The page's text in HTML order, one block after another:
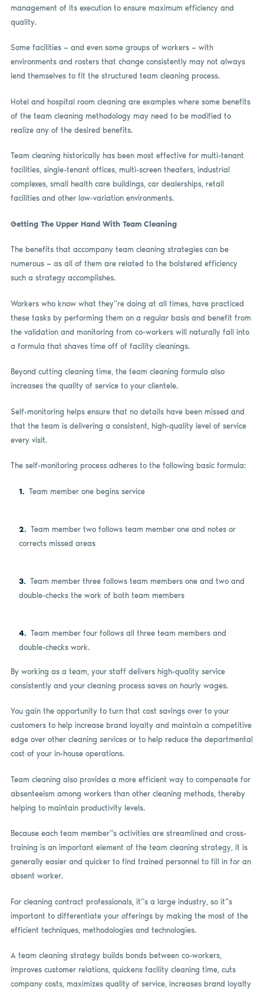
management of its execution to ensure maximum efficiency and
quality.
Some facilities — and even some groups of workers — with
environments and rosters that change consistently may not always
lend themselves to fit the structured team cleaning process.
Hotel and hospital room cleaning are examples where some benefits
of the team cleaning methodology may need to be modified to
realize any of the desired benefits.
Team cleaning historically has been most effective for multi-tenant
facilities, single-tenant offices, multi-screen theaters, industrial
complexes, small health care buildings, car dealerships, retail
facilities and other low-variation environments.
Getting The Upper Hand With Team Cleaning
The benefits that accompany team cleaning strategies can be
numerous — as all of them are related to the bolstered efficiency
such a strategy accomplishes.
Workers who know what they”re doing at all times, have practiced
these tasks by performing them on a regular basis and benefit from
the validation and monitoring from co-workers will naturally fall into
a formula that shaves time off of facility cleanings.
Beyond cutting cleaning time, the team cleaning formula also
increases the quality of service to your clientele.
Self-monitoring helps ensure that no details have been missed and
that the team is delivering a consistent, high-quality level of service
every visit.
The self-monitoring process adheres to the following basic formula:
Team member one begins service
Team member two follows team member one and notes or
corrects missed areas
Team member three follows team members one and two and
double-checks the work of both team members
Team member four follows all three team members and
double-checks work.
By working as a team, your staff delivers high-quality service
consistently and your cleaning process saves on hourly wages.
You gain the opportunity to turn that cost savings over to your
customers to help increase brand loyalty and maintain a competitive
edge over other cleaning services or to help reduce the departmental
cost of your in-house operations.
Team cleaning also provides a more efficient way to compensate for
absenteeism among workers than other cleaning methods, thereby
helping to maintain productivity levels.
Because each team member”s activities are streamlined and cross-
training is an important element of the team cleaning strategy, it is
generally easier and quicker to find trained personnel to fill in for an
absent worker.
For cleaning contract professionals, it”s a large industry, so it”s
important to differentiate your offerings by making the most of the
efficient techniques, methodologies and technologies.
A team cleaning strategy builds bonds between co-workers,
improves customer relations, quickens facility cleaning time, cuts
company costs, maximizes quality of service, increases brand loyalty